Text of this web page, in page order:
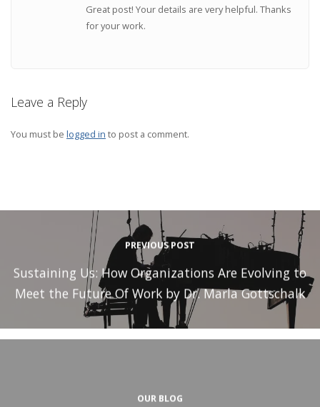
Great post! Your details are very helpful. Thanks
for your work.
Leave a Reply
You must be logged in to post a comment.
PREVIOUS POST
Sustaining Us: How Organizations Are Evolving to
Meet the Future Of Work by Dr. Marla Gottschalk
OUR BLOG